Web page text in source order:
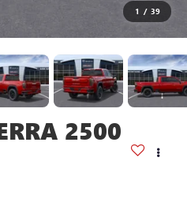
1 / 39
2500